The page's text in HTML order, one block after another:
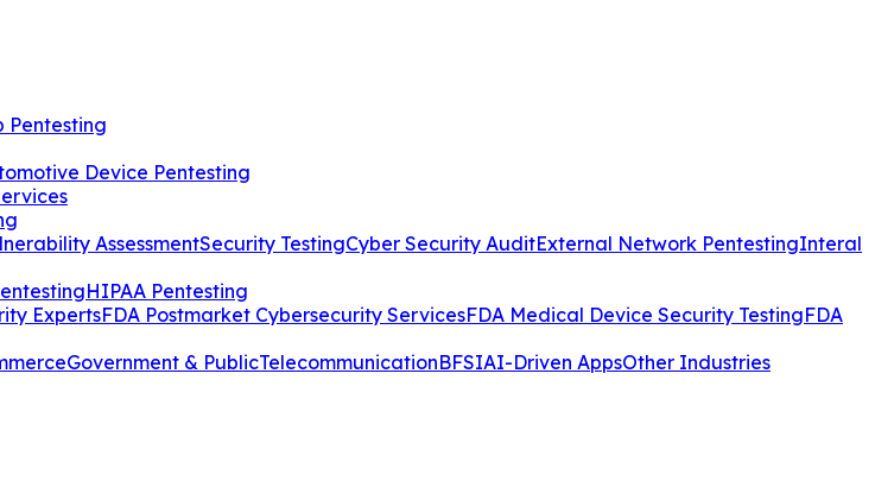
Pentesting
Device Pentesting
AssessmentSecurity TestingCyber Security AuditExternal Network PentestingInteral
HIPAA Pentesting
ExpertsFDA Postmarket Cybersecurity ServicesFDA Medical Device Security TestingFDA
Government & PublicTelecommunicationBFSIAI-Driven AppsOther Industries